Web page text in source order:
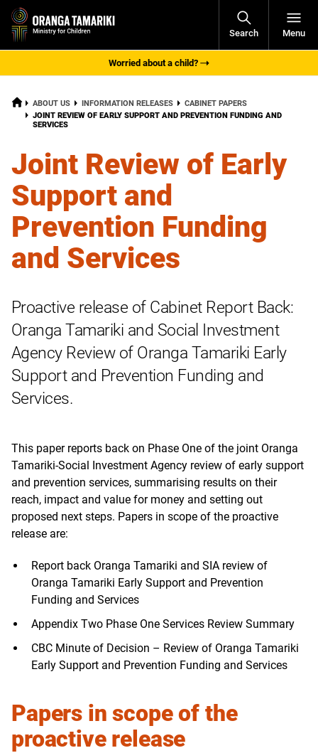
Search
Open
Menu
Worried about a child?
HOME ABOUT US INFORMATION RELEASES
CABINET PAPERS
CURRENT:
JOINT REVIEW OF EARLY SUPPORT AND PREVENTION FUNDING AND
SERVICES
Joint Review of Early
Support and
Prevention Funding
and Services
Proactive release of Cabinet Report Back:
Oranga Tamariki and Social Investment
Agency Review of Oranga Tamariki Early
Support and Prevention Funding and
Services.
This paper reports back on Phase One of the joint Oranga
Tamariki-Social Investment Agency review of early support
and prevention services, summarising results on their
reach, impact and value for money and setting out
proposed next steps. Papers in scope of the proactive
release are:
Report back Oranga Tamariki and SIA review of
Oranga Tamariki Early Support and Prevention
Funding and Services
Appendix Two Phase One Services Review Summary
CBC Minute of Decision – Review of Oranga Tamariki
Early Support and Prevention Funding and Services
Papers in scope of the
proactive release